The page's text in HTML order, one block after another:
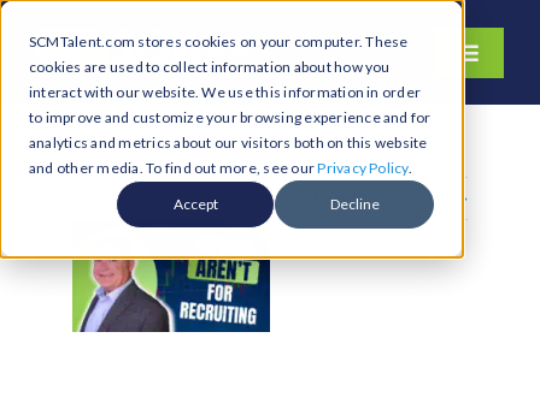
SCMTalent.com stores cookies on your computer. These
cookies are used to collect information about how you
interact with our website. We use this information in order
to improve and customize your browsing experience and for
analytics and metrics about our visitors both on this website
and other media. To find out more, see ourPrivacy Policy.
Accept Decline
Skip
content
Toggle
About
Hiring Services
Functions
Jobs & Careers
Previous Next